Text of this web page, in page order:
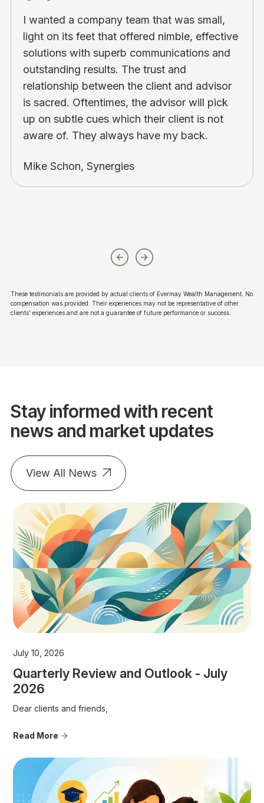
I wanted a company team that was small,
light on its feet that offered nimble, effective
solutions with superb communications and
outstanding results. The trust and
relationship between the client and advisor
is sacred. Oftentimes, the advisor will pick
up on subtle cues which their client is not
aware of. They always have my back.
Mike Schon, Synergies
These testimonials are provided by actual clients of Evermay Wealth Management. No
compensation was provided. Their experiences may not be representative of other
clients' experiences and are not a guarantee of future performance or success.
Stay informed with recent
news and market updates
View All News
July 10, 2026
Quarterly Review and Outlook - July
2026
Dear clients and friends,
Read More